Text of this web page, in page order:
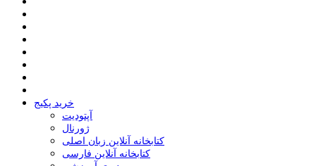
خرید پکیج
ﺁﭘﺘﻮﺩﯾﺖ
ﮊﻭﺭﻧﺎﻝ
کتابخانه آنلاین زبان اصلی
کتابخانه آنلاین فارسی